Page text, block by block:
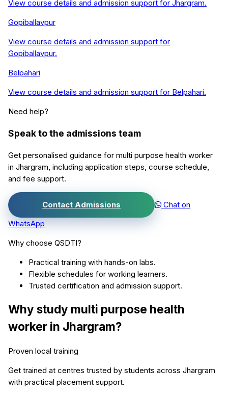
View course details and admission support for Jhargram.
Gopiballavpur
View course details and admission support for
Gopiballavpur.
Belpahari
View course details and admission support for Belpahari.
Need help?
Speak to the admissions team
Get personalised guidance for multi purpose health worker
in Jhargram , including application steps, course schedule,
and fee support.
Contact Admissions
Chat on
WhatsApp
Why choose QSDTI?
Practical training with hands-on labs.
Flexible schedules for working learners.
Trusted certification and admission support.
Why study multi purpose health
worker in Jhargram?
Proven local training
Get trained at centres trusted by students across Jhargram
with practical placement support.